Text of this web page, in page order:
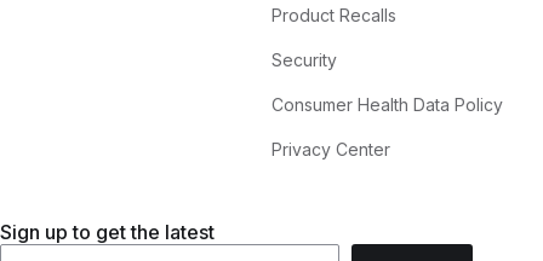
Product Recalls
Security
Consumer Health Data Policy
Privacy Center
Sign up to get the latest